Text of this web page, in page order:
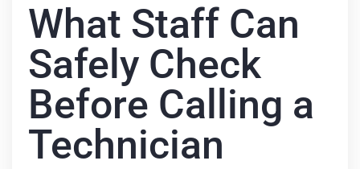
What Staff Can
Safely Check
Before Calling a
Technician